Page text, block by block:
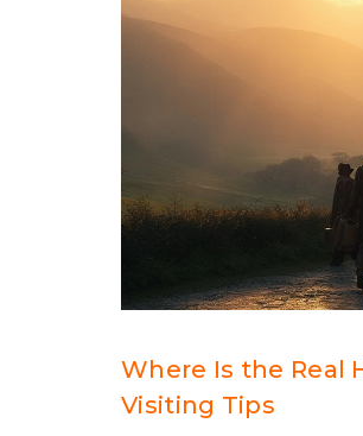
Where Is the Real
Visiting Tips